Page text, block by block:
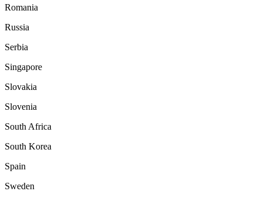
Romania
Russia
Serbia
Singapore
Slovakia
Slovenia
South Africa
South Korea
Spain
Sweden